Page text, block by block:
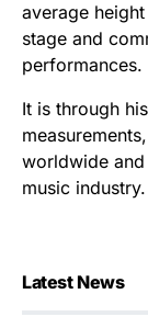
average
stage and
performances.
It is through
worldwide and
music industry.
Latest News